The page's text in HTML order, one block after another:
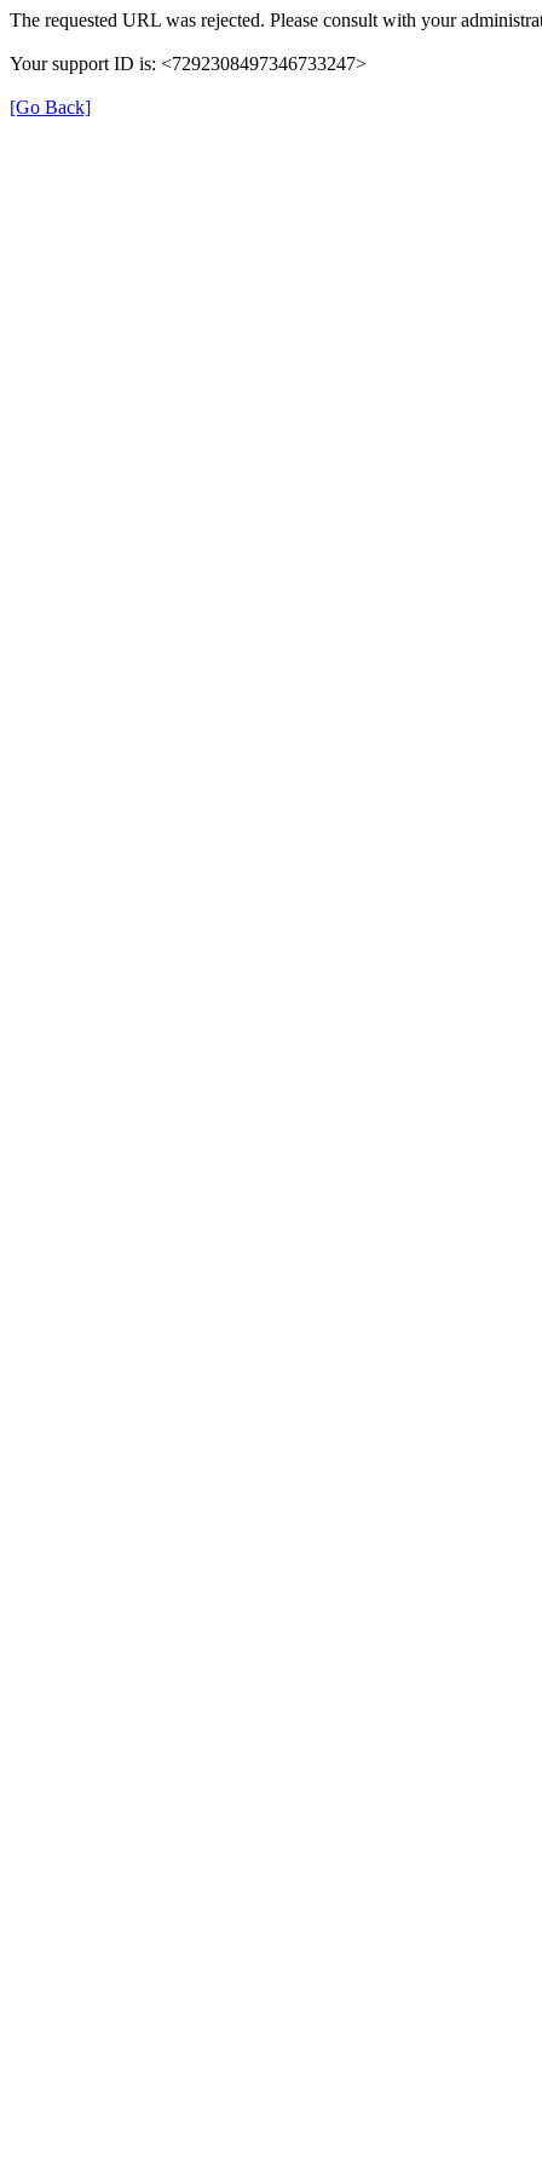
The requested URL was rejected. Please consult with your
Your support ID is: <7292308497346733247>
[Go Back]